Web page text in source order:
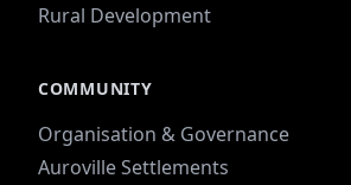
Rural Development
COMMUNITY
Organisation & Governance
Auroville Settlements